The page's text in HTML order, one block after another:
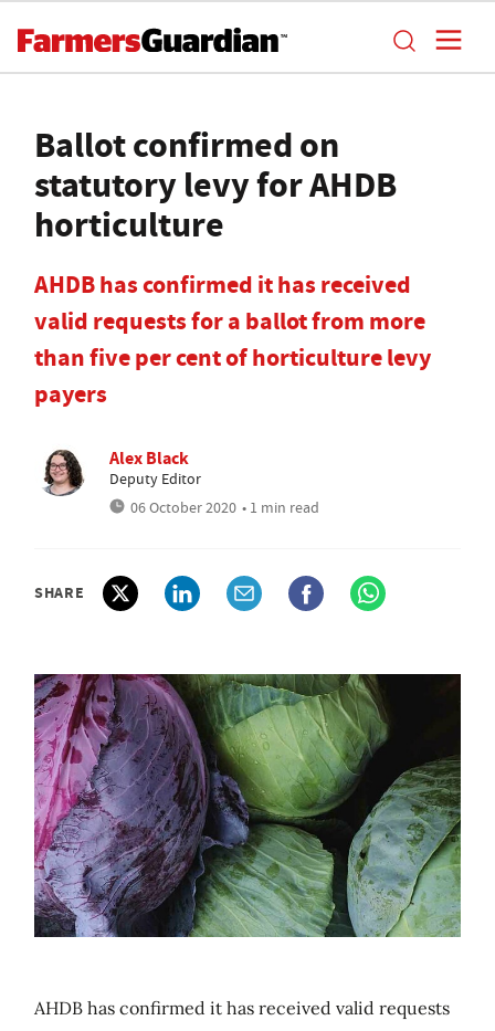
Ballot confirmed on
statutory levy for AHDB
horticulture
AHDB has confirmed it has received
valid requests for a ballot from more
than five per cent of horticulture levy
payers
Alex Black
Deputy Editor
06 October 2020 • 1 min read
SHARE
AHDB has confirmed it has received valid requests